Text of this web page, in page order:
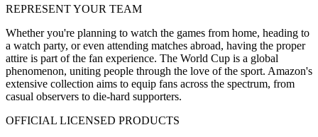
REPRESENT YOUR TEAM
Whether you're planning to watch the games from home, heading to
a watch party, or even attending matches abroad, having the proper
attire is part of the fan experience. The World Cup is a global
phenomenon, uniting people through the love of the sport. Amazon's
extensive collection aims to equip fans across the spectrum, from
casual observers to die-hard supporters.
OFFICIAL LICENSED PRODUCTS